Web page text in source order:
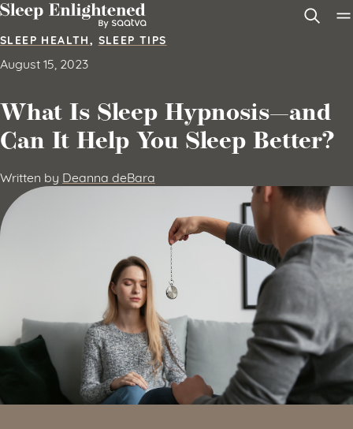
Skip to content
SLEEP HEALTH, SLEEP TIPS
August 15, 2023
What Is Sleep Hypnosis—and
Can It Help You Sleep Better?
Written by Deanna deBara